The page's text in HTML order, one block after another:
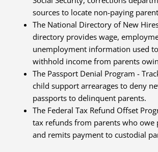
sources to locate non-paying
The National Directory of New
directory provides wage,
unemployment information used
withhold income from parents
The Passport Denial Program -
child support arrearages to deny
passports to delinquent parents.
The Federal Tax Refund Offset
tax refunds from parents who owe
and remits payment to custodial